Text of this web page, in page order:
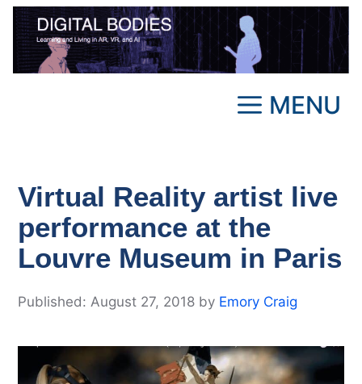
Skip
content
MENU
Virtual Reality artist live
performance at the
Louvre Museum in Paris
August 27, 2018 by Emory Craig